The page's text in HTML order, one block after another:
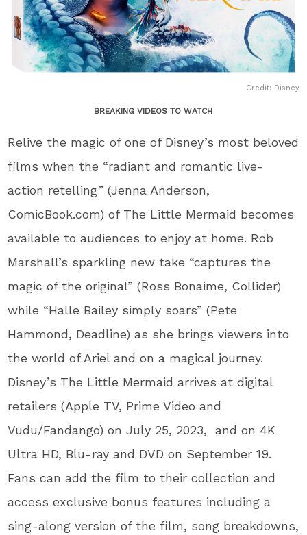
Credit: Disney
BREAKING VIDEOS TO WATCH
Relive the magic of one of Disney’s most beloved
films when the “radiant and romantic live-
action retelling” (Jenna Anderson,
ComicBook.com) of The Little Mermaid becomes
available to audiences to enjoy at home. Rob
Marshall’s sparkling new take “captures the
magic of the original” (Ross Bonaime, Collider)
while “Halle Bailey simply soars” (Pete
Hammond, Deadline) as she brings viewers into
the world of Ariel and on a magical journey.
Disney’s The Little Mermaid arrives at digital
retailers (Apple TV, Prime Video and
Vudu/Fandango) on July 25, 2023, and on 4K
Ultra HD, Blu-ray and DVD on September 19.
Fans can add the film to their collection and
access exclusive bonus features including a
sing-along version of the film, song breakdowns,